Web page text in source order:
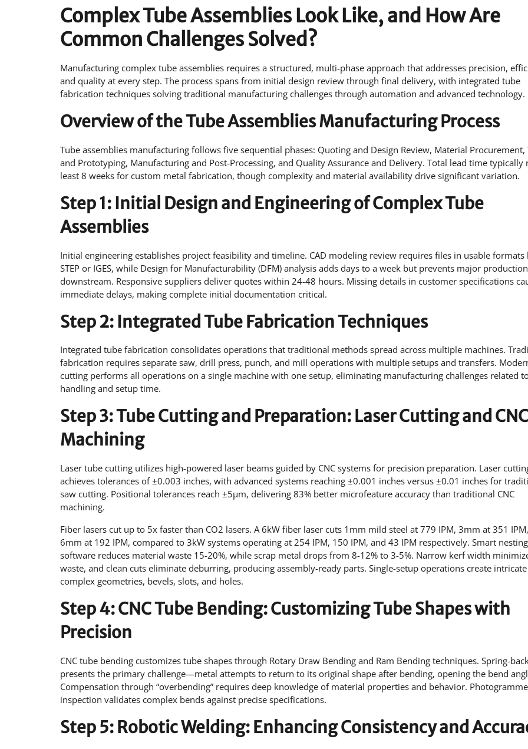
Complex Tube Assemblies Look Like, and How Are
Common Challenges Solved?
Manufacturing complex tube assemblies requires a structured, multi-phase approach that addresses precision,
and quality at every step. The process spans from initial design review through final delivery, with integrated tube
fabrication techniques solving traditional manufacturing challenges through automation and advanced technology.
Overview of the Tube Assemblies Manufacturing Process
Tube assemblies manufacturing follows five sequential phases: Quoting and Design Review, Material Procurement,
and Prototyping, Manufacturing and Post-Processing, and Quality Assurance and Delivery. Total lead time typically
least 8 weeks for custom metal fabrication, though complexity and material availability drive significant variation.
Step 1: Initial Design and Engineering of Complex Tube
Assemblies
Initial engineering establishes project feasibility and timeline. CAD modeling review requires files in usable formats
STEP or IGES, while Design for Manufacturability (DFM) analysis adds days to a week but prevents major
downstream. Responsive suppliers deliver quotes within 24-48 hours. Missing details in customer specifications
immediate delays, making complete initial documentation critical.
Step 2: Integrated Tube Fabrication Techniques
Integrated tube fabrication consolidates operations that traditional methods spread across multiple machines.
fabrication requires separate saw, drill press, punch, and mill operations with multiple setups and transfers.
cutting performs all operations on a single machine with one setup, eliminating manufacturing challenges related
handling and setup time.
Step 3: Tube Cutting and Preparation: Laser Cutting and CNC
Machining
Laser tube cutting utilizes high-powered laser beams guided by CNC systems for precision preparation. Laser
achieves tolerances of ±0.003 inches, with advanced systems reaching ±0.001 inches versus ±0.01 inches for
saw cutting. Positional tolerances reach ±5µm, delivering 83% better microfeature accuracy than traditional CNC
machining.
Fiber lasers cut up to 5x faster than CO2 lasers. A 6kW fiber laser cuts 1mm mild steel at 779 IPM, 3mm at 351
6mm at 192 IPM, compared to 3kW systems operating at 254 IPM, 150 IPM, and 43 IPM respectively. Smart nesting
software reduces material waste 15-20%, while scrap metal drops from 8-12% to 3-5%. Narrow kerf width
waste, and clean cuts eliminate deburring, producing assembly-ready parts. Single-setup operations create intricate
complex geometries, bevels, slots, and holes.
Step 4: CNC Tube Bending: Customizing Tube Shapes with
Precision
CNC tube bending customizes tube shapes through Rotary Draw Bending and Ram Bending techniques. Spring-
presents the primary challenge—metal attempts to return to its original shape after bending, opening the bend
Compensation through “overbending” requires deep knowledge of material properties and behavior.
inspection validates complex bends against precise specifications.
Step 5: Robotic Welding: Enhancing Consistency and